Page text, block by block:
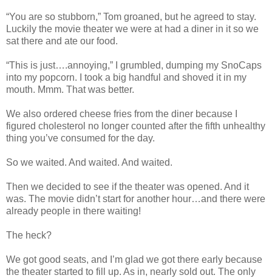
“You are so stubborn,” Tom groaned, but he agreed to stay.
Luckily the movie theater we were at had a diner in it so we
sat there and ate our food.
“This is just….annoying,” I grumbled, dumping my SnoCaps
into my popcorn. I took a big handful and shoved it in my
mouth. Mmm. That was better.
We also ordered cheese fries from the diner because I
figured cholesterol no longer counted after the fifth unhealthy
thing you’ve consumed for the day.
So we waited. And waited. And waited.
Then we decided to see if the theater was opened. And it
was. The movie didn’t start for another hour…and there were
already people in there waiting!
The heck?
We got good seats, and I’m glad we got there early because
the theater started to fill up. As in, nearly sold out. The only